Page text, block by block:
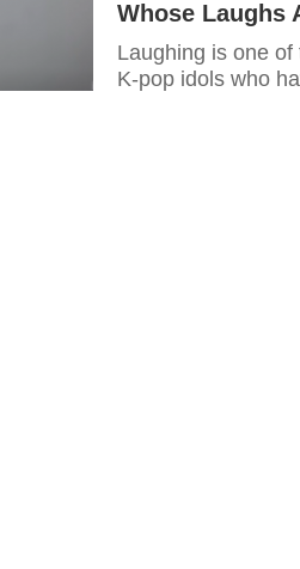
Whose Laughs
Laughing is one
K-pop idols who